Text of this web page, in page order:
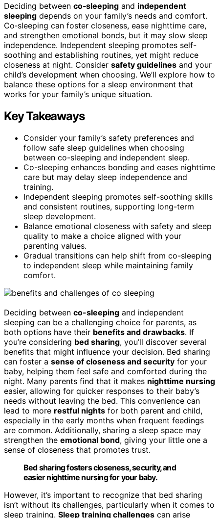
Deciding between co‑sleeping and independent
sleeping depends on your family’s needs and comfort.
Co‑sleeping can foster closeness, ease nighttime care,
and strengthen emotional bonds, but it may slow sleep
independence. Independent sleeping promotes self-
soothing and establishing routines, yet might reduce
closeness at night. Consider safety guidelines and your
child’s development when choosing. We’ll explore how to
balance these options for a sleep environment that
works for your family’s unique situation.
Key Takeaways
Consider your family’s safety preferences and
follow safe sleep guidelines when choosing
between co-sleeping and independent sleep.
Co-sleeping enhances bonding and eases nighttime
care but may delay sleep independence and
training.
Independent sleeping promotes self-soothing skills
and consistent routines, supporting long-term
sleep development.
Balance emotional closeness with safety and sleep
quality to make a choice aligned with your
parenting values.
Gradual transitions can help shift from co-sleeping
to independent sleep while maintaining family
comfort.
Deciding between co-sleeping and independent
sleeping can be a challenging choice for parents, as
both options have their benefits and drawbacks. If
you’re considering bed sharing, you’ll discover several
benefits that might influence your decision. Bed sharing
can foster a sense of closeness and security for your
baby, helping them feel safe and comforted during the
night. Many parents find that it makes nighttime nursing
easier, allowing for quicker responses to their baby’s
needs without leaving the bed. This convenience can
lead to more restful nights for both parent and child,
especially in the early months when frequent feedings
are common. Additionally, sharing a sleep space may
strengthen the emotional bond, giving your little one a
sense of closeness that promotes trust.
Bed sharing fosters closeness, security, and
easier nighttime nursing for your baby.
However, it’s important to recognize that bed sharing
isn’t without its challenges, particularly when it comes to
sleep training. Sleep training challenges can arise